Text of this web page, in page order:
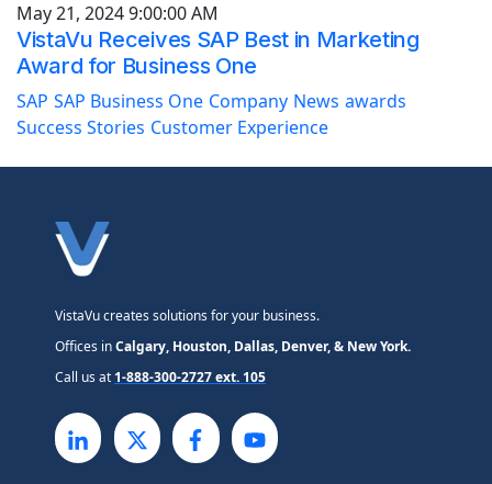
VistaVu Receives SAP Best in Marketing
Award for Business One
SAP SAP Business One Company News awards
Success Stories Customer Experience
May 21, 2024 9:00:00 AM
VistaVu creates solutions for your business.
Offices inCalgary, Houston, Dallas, Denver, & New York.
Call us at 1-888-300-2727 ext. 105